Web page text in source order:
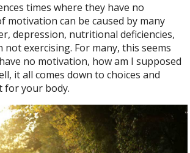
times where they have no
motivation can be caused by many
depression, nutritional deficiencies,
not exercising. For many, this seems
no motivation, how am I supposed
it all comes down to choices and
for your body.